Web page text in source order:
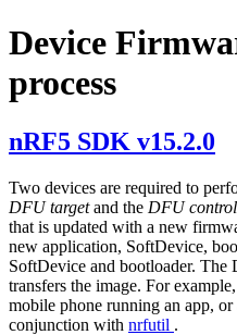
Device
process
nRF5 SDK v15.2.0
Two devices are required to
DFU targetand the DFU
that is updated with a new
new application, SoftDevice,
SoftDevice and bootloader.
transfers the image. For
mobile phone running an app,
conjunction with nrfutil .